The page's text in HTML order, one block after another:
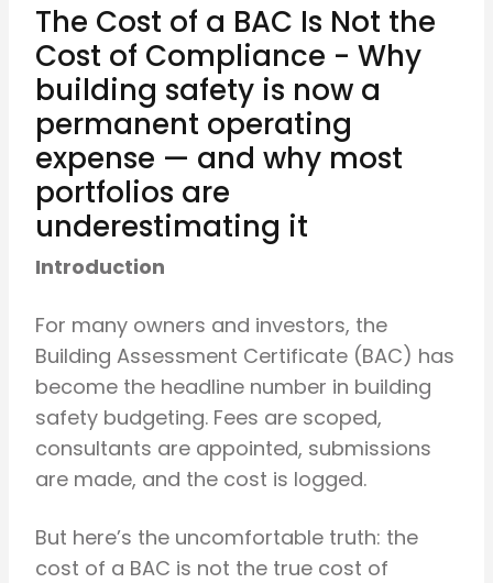
The Cost of a BAC Is Not the
Cost of Compliance - Why
building safety is now a
permanent operating
expense — and why most
portfolios are
underestimating it
Introduction
For many owners and investors, the
Building Assessment Certificate (BAC) has
become the headline number in building
safety budgeting. Fees are scoped,
consultants are appointed, submissions
are made, and the cost is logged.
But here’s the uncomfortable truth: the
cost of a BAC is not the true cost of